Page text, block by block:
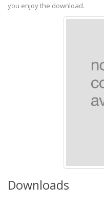
you enjoy the download.
Downloads